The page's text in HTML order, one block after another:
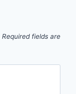
Required fields are